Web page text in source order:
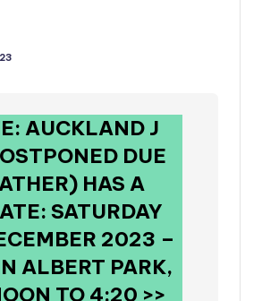
AUCKLAND J
DUE
HAS A
SATURDAY
2023 –
ALBERT PARK,
TO 4:20 >>